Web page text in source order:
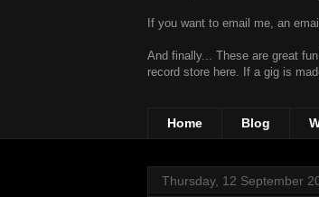
If you want to email me, an
And finally... These are great
record store here. If a gig is
Home Blog
Thursday, 12 September